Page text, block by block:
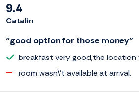
9.4
Catalin
“good option for those money”
breakfast very good,the location
room wasn\'t available at arrival.